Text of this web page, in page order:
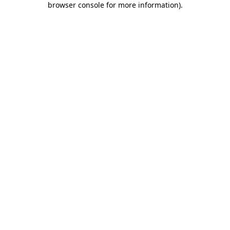
browser console for more information).